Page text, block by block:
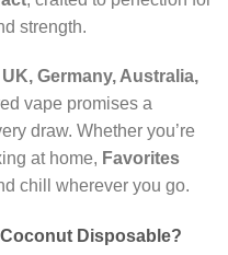
strength.
Germany, Australia,
vape promises a
draw. Whether you’re
at home, Favorites
chill wherever you go.
Disposable?